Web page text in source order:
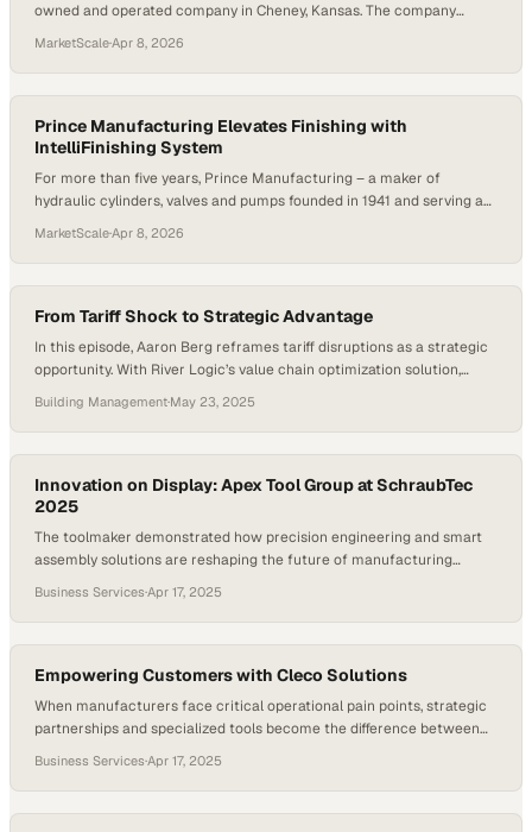
owned and operated company in Cheney, Kansas. The company
to solve their customers finishing needs. The company’s origins
began with an opportunity to deliver finished pieces to a business
partner, which meant they’d need a…
MarketScale·Apr 8, 2026
Prince Manufacturing Elevates Finishing with
IntelliFinishing System
For more than five years, Prince Manufacturing – a maker of
hydraulic cylinders, valves and pumps founded in 1941 and serving a
leveraged an IntelliFinishing fully automated liquid paint system to
bring new efficiencies to its operation. This system helps Prince
uphold the…
MarketScale·Apr 8, 2026
From Tariff Shock to Strategic Advantage
In this episode, Aaron Berg reframes tariff disruptions as a strategic
opportunity. With River Logic’s value chain optimization solution,
make-vs-buy decisions to gain a competitive edge. Whether it’s
reshoring production or pivoting in response to new trade policies,
VCO helps businesses react fast—and capitalize on change…
Building Management·May 23, 2025
Innovation on Display: Apex Tool Group at SchraubTec
2025
The toolmaker demonstrated how precision engineering and smart
assembly solutions are reshaping the future of manufacturing
Business Services·Apr 17, 2025
Empowering Customers with Cleco Solutions
When manufacturers face critical operational pain points, strategic
partnerships and specialized tools become the difference between
Business Services·Apr 17, 2025